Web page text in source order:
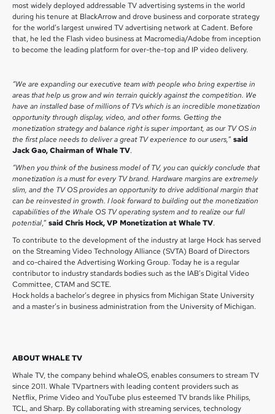
most widely deployed addressable TV advertising systems in the world
during his tenure at BlackArrow and drove business and corporate strategy
for the world’s largest unwired TV advertising network at Cadent. Before
that, he led the Flash video business at Macromedia/Adobe from inception
to become the leading platform for over-the-top and IP video delivery.
“We are expanding our executive team with people who bring expertise in
areas that help us grow and win terrain quickly against the competition. We
have an installed base of millions of TVs which is an incredible monetization
opportunity through display, video, and other forms. Getting the
monetization strategy and balance right is super important, as our TV OS in
the first place needs to deliver a great TV experience to our users,” said
Jack Gao, Chairman of Whale TV.
“When you think of the business model of TV, you can quickly conclude that
monetization is a must for every TV brand. Hardware margins are extremely
slim, and the TV OS provides an opportunity to drive additional margin that
can be reinvested in growth. I look forward to building out the monetization
capabilities of the Whale OS TV operating system and to realize our full
potential,” said Chris Hock, VP Monetization at Whale TV.
To contribute to the development of the industry at large Hock has served
on the Streaming Video Technology Alliance (SVTA) Board of Directors
and co-chaired the Advertising Working Group. Today he is a regular
contributor to industry standards bodies such as the IAB’s Digital Video
Committee, CTAM and SCTE.
Hock holds a bachelor’s degree in physics from Michigan State University
and a master’s in business administration from the University of Michigan.
ABOUT WHALE TV
Whale TV, the company behind whaleOS, enables consumers to stream TV
since 2011. Whale TVpartners with leading content providers such as
Netflix, Prime Video and YouTube plus esteemed TV brands like Philips,
TCL, and Sharp. By collaborating with streaming services, technology